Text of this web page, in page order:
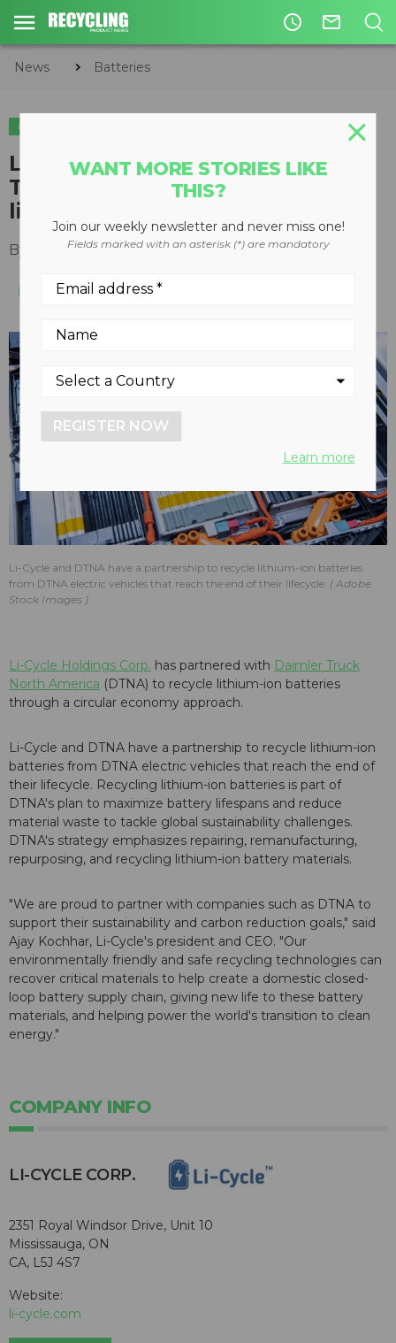
access_time mail_outline
News Batteries
BATTERIES
Li-Cycle partners with Daimler
Truck North America to recycle
lithium-ion batteries
By Recycling Product News Staff June 03, 2024
Li-Cycle and DTNA have a partnership to recycle lithium-ion batteries
from DTNA electric vehicles that reach the end of their lifecycle.
Adobe
Stock Images
Li-Cycle Holdings Corp. has partnered with Daimler Truck
North America (DTNA) to recycle lithium-ion batteries
through a circular economy approach.
Li-Cycle and DTNA have a partnership to recycle lithium-ion
batteries from DTNA electric vehicles that reach the end of
their lifecycle. Recycling lithium-ion batteries is part of
DTNA's plan to maximize battery lifespans and reduce
material waste to tackle global sustainability challenges.
DTNA's strategy emphasizes repairing, remanufacturing,
repurposing, and recycling lithium-ion battery materials.
"We are proud to partner with companies such as DTNA to
support their sustainability and carbon reduction goals," said
Ajay Kochhar, Li-Cycle's president and CEO. "Our
environmentally friendly and safe recycling technologies can
recover critical materials to help create a domestic closed-
loop battery supply chain, giving new life to these battery
materials, and helping power the world's transition to clean
energy."
COMPANY INFO
​LI-CYCLE CORP.
2351 Royal Windsor Drive, Unit 10
Mississauga, ON
CA, L5J 4S7
Website:
li-cycle.com
WANT MORE STORIES LIKE
THIS?
Join our weekly newsletter and never miss one!
Fields marked with an asterisk (*) are mandatory
REGISTER NOW
Learn more